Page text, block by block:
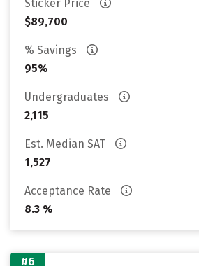
Sticker Price
$89,700
% Savings
95%
Undergraduates
2,115
Est. Median SAT
1,527
Acceptance Rate
8.3 %
#6